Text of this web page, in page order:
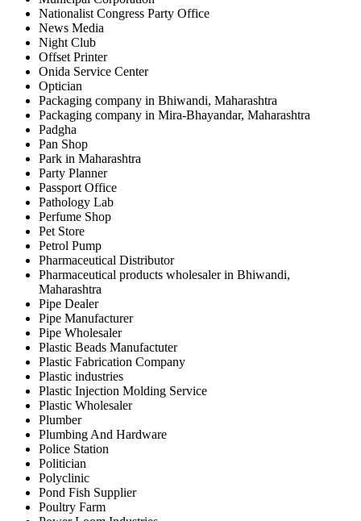
Nationalist Congress Party Office
News Media
Night Club
Offset Printer
Onida Service Center
Optician
Packaging company in Bhiwandi, Maharashtra
Packaging company in Mira-Bhayandar, Maharashtra
Padgha
Pan Shop
Park in Maharashtra
Party Planner
Passport Office
Pathology Lab
Perfume Shop
Pet Store
Petrol Pump
Pharmaceutical Distributor
Pharmaceutical products wholesaler in Bhiwandi,
Maharashtra
Pipe Dealer
Pipe Manufacturer
Pipe Wholesaler
Plastic Beads Manufactuter
Plastic Fabrication Company
Plastic industries
Plastic Injection Molding Service
Plastic Wholesaler
Plumber
Plumbing And Hardware
Police Station
Politician
Polyclinic
Pond Fish Supplier
Poultry Farm